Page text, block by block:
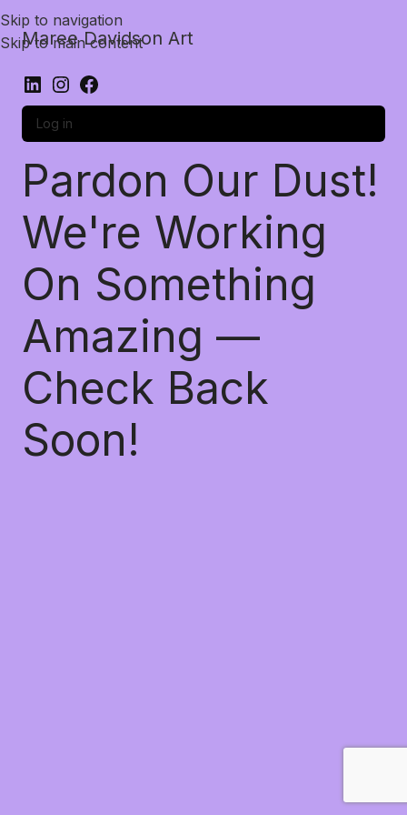
Skip to navigation
Skip to main content
Maree Davidson Art
Log in
Pardon Our Dust!
We're Working
On Something
Amazing —
Check Back
Soon!